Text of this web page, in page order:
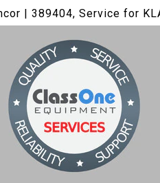
| 389404, Service for